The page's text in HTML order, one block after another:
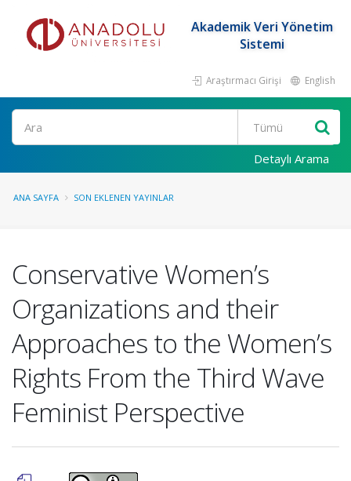
Akademik Veri Yönetim
Sistemi
Araştırmacı Girişi English
Ara
Detaylı Arama
ANA SAYFA SON EKLENEN YAYINLAR
Conservative Women’s
Organizations and their
Approaches to the Women’s
Rights From the Third Wave
Feminist Perspective